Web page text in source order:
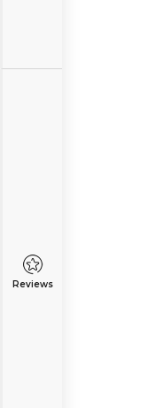
Reviews